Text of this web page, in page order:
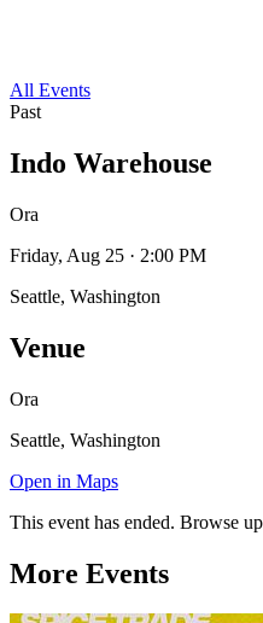
All Events
Past
Indo Warehouse
Ora
Friday, Aug 25 · 2:00 PM
Seattle, Washington
Venue
Ora
Seattle, Washington
Open in Maps
This event has ended. Browse
More Events